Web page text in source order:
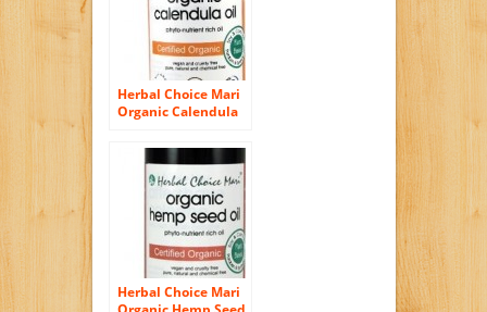
Herbal Choice Mari
Organic Calendula
Bottle
Herbal Choice Mari